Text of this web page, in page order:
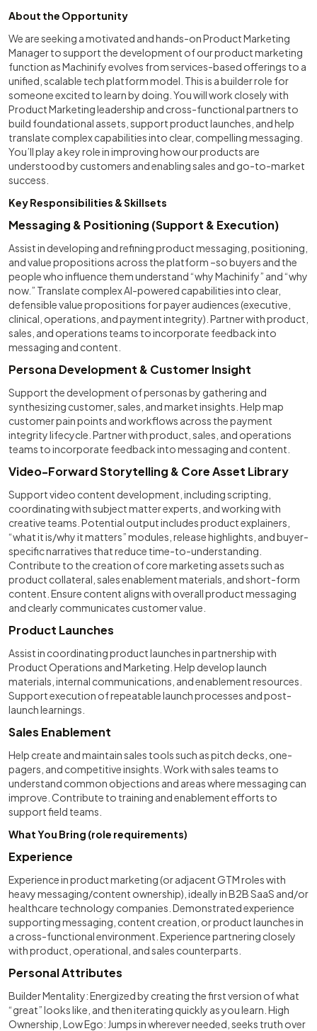
About the Opportunity
We are seeking a motivated and hands-on Product Marketing
Manager to support the development of our product marketing
function as Machinify evolves from services-based offerings to a
unified, scalable tech platform model. This is a builder role for
someone excited to learn by doing. You will work closely with
Product Marketing leadership and cross-functional partners to
build foundational assets, support product launches, and help
translate complex capabilities into clear, compelling messaging.
You’ll play a key role in improving how our products are
understood by customers and enabling sales and go-to-market
success.
Key Responsibilities & Skillsets
Messaging & Positioning (Support & Execution)
Assist in developing and refining product messaging, positioning,
and value propositions across the platform –so buyers and the
people who influence them understand “why Machinify” and “why
now.” Translate complex AI-powered capabilities into clear,
defensible value propositions for payer audiences (executive,
clinical, operations, and payment integrity). Partner with product,
sales, and operations teams to incorporate feedback into
messaging and content.
Persona Development & Customer Insight
Support the development of personas by gathering and
synthesizing customer, sales, and market insights. Help map
customer pain points and workflows across the payment
integrity lifecycle. Partner with product, sales, and operations
teams to incorporate feedback into messaging and content.
Video-Forward Storytelling & Core Asset Library
Support video content development, including scripting,
coordinating with subject matter experts, and working with
creative teams. Potential output includes product explainers,
“what it is/why it matters” modules, release highlights, and buyer-
specific narratives that reduce time-to-understanding.
Contribute to the creation of core marketing assets such as
product collateral, sales enablement materials, and short-form
content. Ensure content aligns with overall product messaging
and clearly communicates customer value.
Product Launches
Assist in coordinating product launches in partnership with
Product Operations and Marketing. Help develop launch
materials, internal communications, and enablement resources.
Support execution of repeatable launch processes and post-
launch learnings.
Sales Enablement
Help create and maintain sales tools such as pitch decks, one-
pagers, and competitive insights. Work with sales teams to
understand common objections and areas where messaging can
improve. Contribute to training and enablement efforts to
support field teams.
What You Bring (role requirements)
Experience
Experience in product marketing (or adjacent GTM roles with
heavy messaging/content ownership), ideally in B2B SaaS and/or
healthcare technology companies. Demonstrated experience
supporting messaging, content creation, or product launches in
a cross-functional environment. Experience partnering closely
with product, operational, and sales counterparts.
Personal Attributes
Builder Mentality: Energized by creating the first version of what
“great” looks like, and then iterating quickly as you learn. High
Ownership, Low Ego: Jumps in wherever needed, seeks truth over